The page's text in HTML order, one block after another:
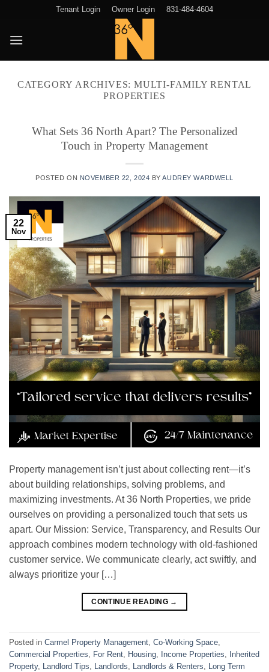
content
Tenant Login Owner Login 831-484-4604
CATEGORY ARCHIVES: MULTI-FAMILY RENTAL
PROPERTIES
What Sets 36 North Apart? The Personalized
Touch in Property Management
POSTED ON NOVEMBER 22, 2024 BYAUDREY WARDWELL
22
Nov
Property management isn’t just about collecting rent—it’s
about building relationships, solving problems, and
maximizing investments. At 36 North Properties, we pride
ourselves on providing a personalized touch that sets us
apart. Our Mission: Service, Transparency, and Results Our
approach combines modern technology with old-fashioned
customer service. We communicate clearly, act swiftly, and
always prioritize your […]
CONTINUE READING →
Posted in Carmel Property Management, Co-Working Space,
Commercial Properties, For Rent, Housing, Income Properties, Inherited
Property, Landlord Tips, Landlords, Landlords & Renters, Long Term